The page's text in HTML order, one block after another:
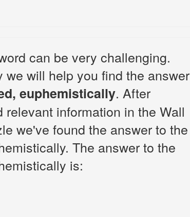
can be very challenging.
we will help you find the answer
euphemistically. After
information in the Wall
we've found the answer to the
The answer to the
is: